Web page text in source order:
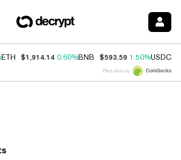
ETH $1,914.14 0.60%BNB $593.59 1.50%USDC
Price data by